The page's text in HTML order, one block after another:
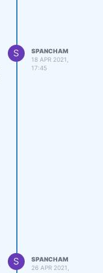
S
SPANCHAM
18 APR 2021,
17:45
S
SPANCHAM
26 APR 2021,